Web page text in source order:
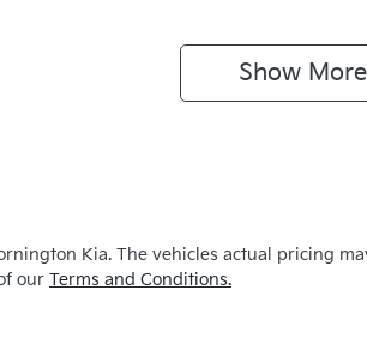
Show More
Kia. The vehicles actual pricing
our Terms and Conditions.